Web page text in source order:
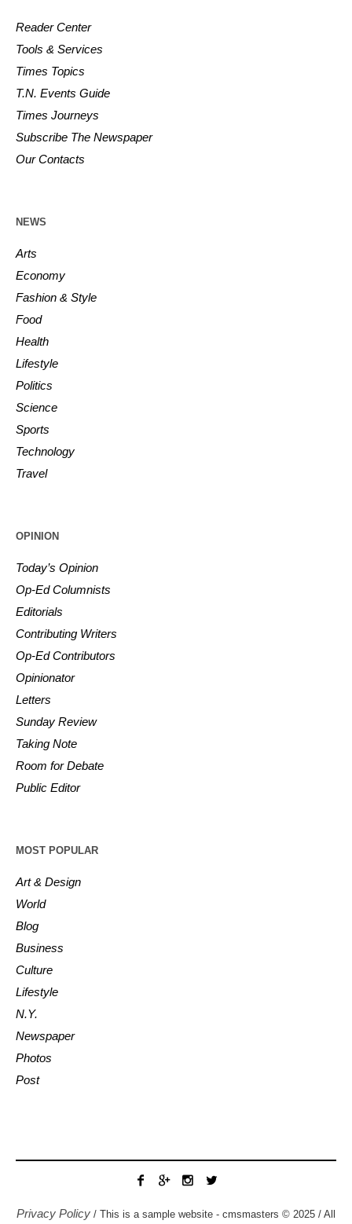
Reader Center
Tools & Services
Times Topics
T.N. Events Guide
Times Journeys
Subscribe The Newspaper
Our Contacts
NEWS
Arts
Economy
Fashion & Style
Food
Health
Lifestyle
Politics
Science
Sports
Technology
Travel
OPINION
Today’s Opinion
Op-Ed Columnists
Editorials
Contributing Writers
Op-Ed Contributors
Opinionator
Letters
Sunday Review
Taking Note
Room for Debate
Public Editor
MOST POPULAR
Art & Design
World
Blog
Business
Culture
Lifestyle
N.Y.
Newspaper
Photos
Post
Privacy Policy / This is a sample website - cmsmasters © 2025 / All